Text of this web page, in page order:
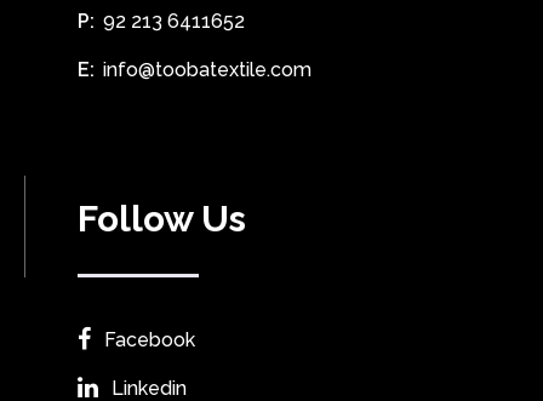
P: 92 213 6411652
E: info@toobatextile.com
Follow Us
Facebook
Linkedin